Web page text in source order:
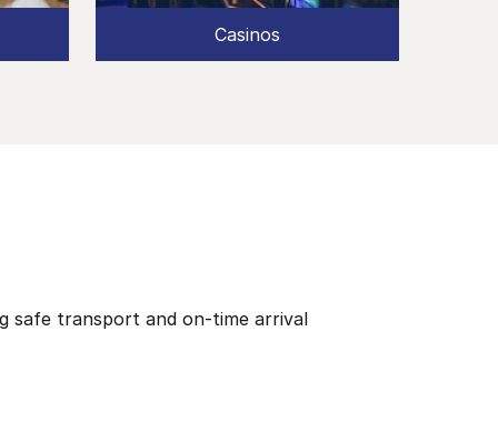
Casinos
safe transport and on-time arrival